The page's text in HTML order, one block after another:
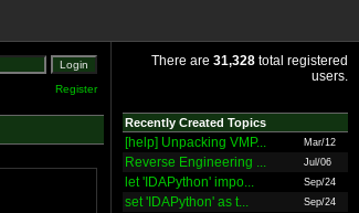
Register
There are 31,328 total registered
users.
Recently Created Topics
[help] Unpacking VMP... Mar/12
Reverse Engineering ... Jul/06
let 'IDAPython' impo... Sep/24
set 'IDAPython' as t... Sep/24